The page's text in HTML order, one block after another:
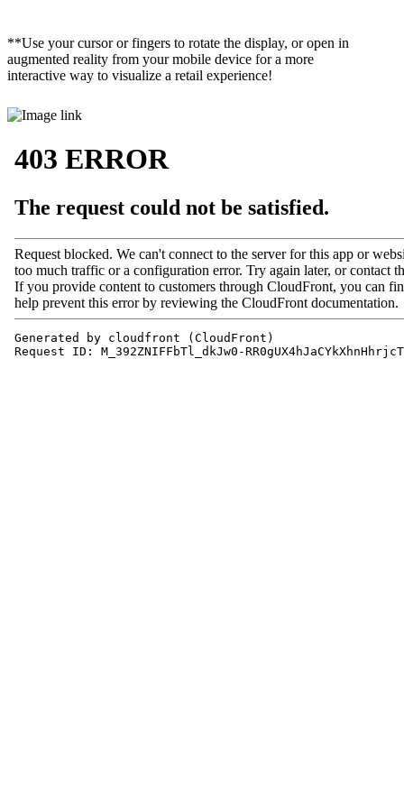
**Use your cursor or fingers to rotate the display, or open in
augmented reality from your mobile device for a more
interactive way to visualize a retail experience!